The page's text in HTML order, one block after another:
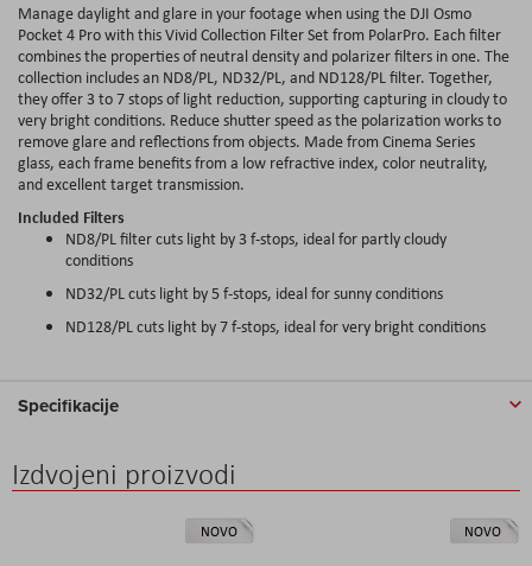
Manage daylight and glare in your footage when using the DJI Osmo
Pocket 4 Pro with this Vivid Collection Filter Set from PolarPro. Each filter
combines the properties of neutral density and polarizer filters in one. The
collection includes an ND8/PL, ND32/PL, and ND128/PL filter. Together,
they offer 3 to 7 stops of light reduction, supporting capturing in cloudy to
very bright conditions. Reduce shutter speed as the polarization works to
remove glare and reflections from objects. Made from Cinema Series
glass, each frame benefits from a low refractive index, color neutrality,
and excellent target transmission.
Included Filters
ND8/PL filter cuts light by 3 f-stops, ideal for partly cloudy
conditions
ND32/PL cuts light by 5 f-stops, ideal for sunny conditions
ND128/PL cuts light by 7 f-stops, ideal for very bright conditions
Specifikacije
Izdvojeni proizvodi
NOVO NOVO